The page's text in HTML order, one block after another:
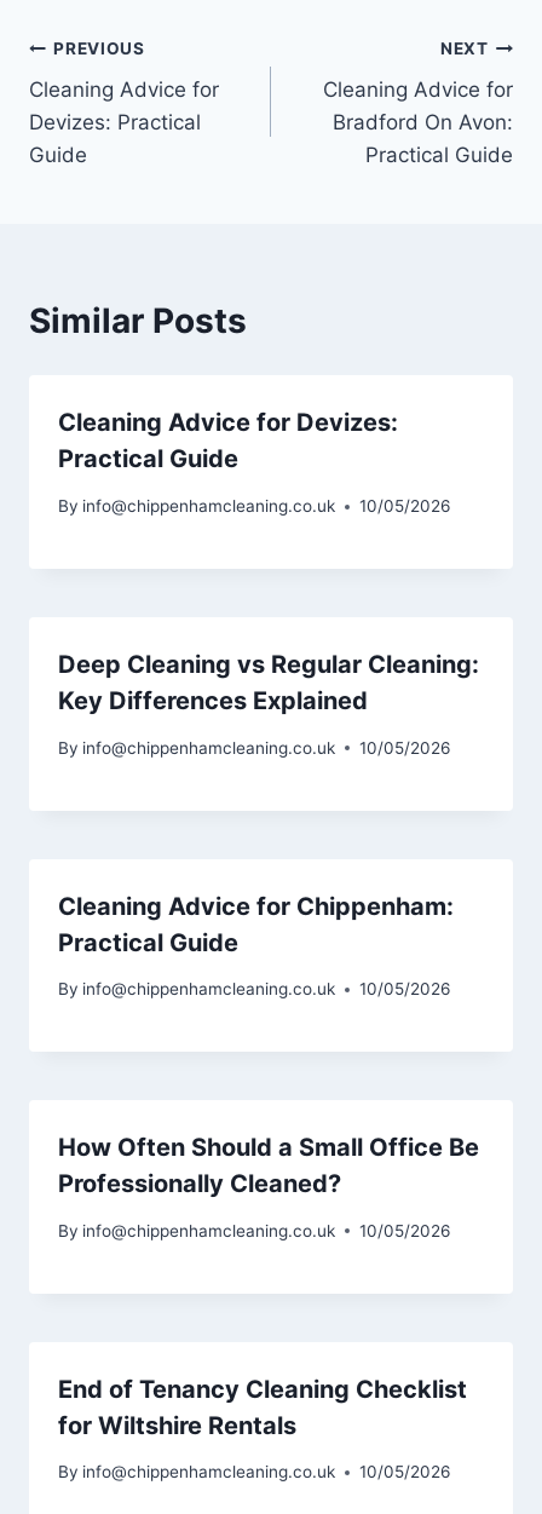
Post
navigation
PREVIOUS
Cleaning Advice for
Devizes: Practical
Guide
NEXT
Cleaning Advice for
Bradford On Avon:
Practical Guide
Similar Posts
Cleaning Advice for Devizes:
Practical Guide
By info@chippenhamcleaning.co.uk 10/05/2026
Deep Cleaning vs Regular Cleaning:
Key Differences Explained
By info@chippenhamcleaning.co.uk 10/05/2026
Cleaning Advice for Chippenham:
Practical Guide
By info@chippenhamcleaning.co.uk 10/05/2026
How Often Should a Small Office Be
Professionally Cleaned?
By info@chippenhamcleaning.co.uk 10/05/2026
End of Tenancy Cleaning Checklist
for Wiltshire Rentals
By info@chippenhamcleaning.co.uk 10/05/2026